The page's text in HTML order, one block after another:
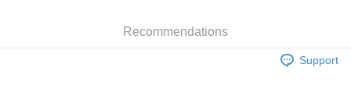
Recommendations
Support